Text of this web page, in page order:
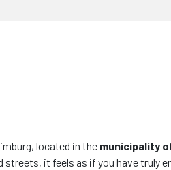
located in the municipality
it feels as if you have truly